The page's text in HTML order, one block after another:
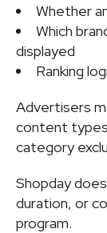
Whether
Which
displayed
Ranking
Advertisers
content
category
Shopday
duration, or
program.